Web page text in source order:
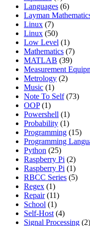
Languages (6)
Layman
Linux (7)
Linux (50)
Low Level (1)
Mathematics (7)
MATLAB (39)
Measurement
Metrology (2)
Music (1)
Note To Self(73)
OOP(1)
Powershell (1)
Probability (1)
Programming (15)
Programming
Python (25)
Raspberry Pi (2)
Raspberry Pi (1)
RBCC Series (5)
Regex (1)
Repair(11)
School (1)
Self-Host (4)
Signal Processing (2)